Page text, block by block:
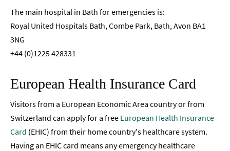
The main hospital in Bath for emergencies is:
Royal United Hospitals Bath, Combe Park, Bath, Avon BA1
3NG
+44 (0)1225 428331
European Health Insurance Card
Visitors from a European Economic Area country or from
Switzerland can apply for a free European Health Insurance
Card (EHIC) from their home country's healthcare system.
Having an EHIC card means any emergency healthcare